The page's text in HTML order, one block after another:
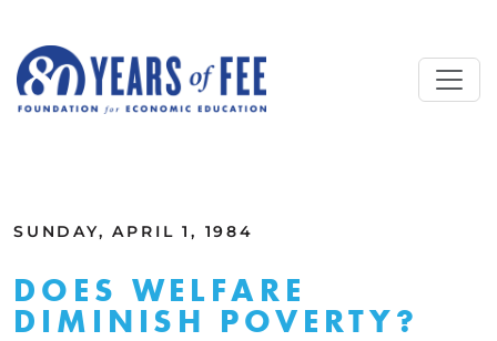
SUNDAY, APRIL 1, 1984
DOES WELFARE
DIMINISH POVERTY?